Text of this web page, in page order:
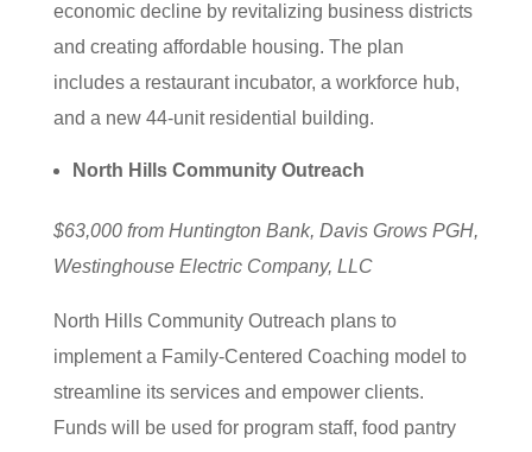
economic decline by revitalizing business districts
and creating affordable housing. The plan
includes a restaurant incubator, a workforce hub,
and a new 44-unit residential building.
North Hills Community Outreach
$63,000 from Huntington Bank, Davis Grows PGH,
Westinghouse Electric Company, LLC
North Hills Community Outreach plans to
implement a Family-Centered Coaching model to
streamline its services and empower clients.
Funds will be used for program staff, food pantry